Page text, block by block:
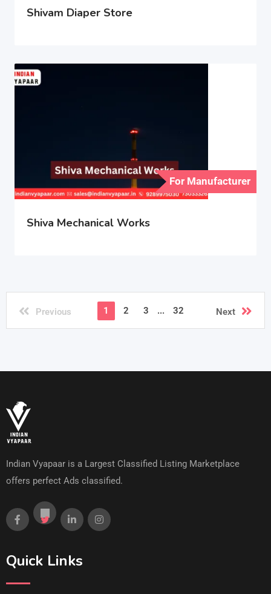
Shivam Diaper Store
For Manufacturer
Shiva Mechanical Works
Previous 1 2 3 ... 32 Next
Indian Vyapaar is a Largest Classified Listing Marketplace
offers perfect Ads classified.
Quick Links